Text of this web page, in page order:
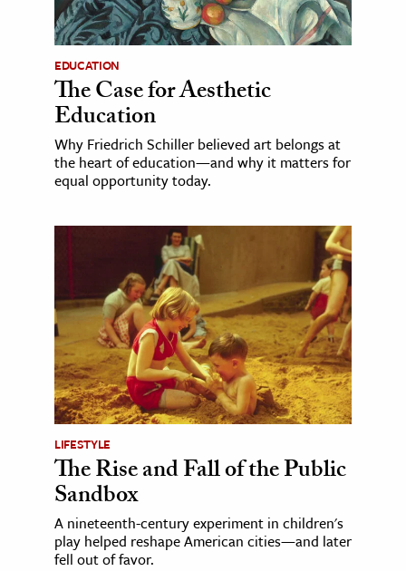
EDUCATION
The Case for Aesthetic
Education
Why Friedrich Schiller believed art belongs at
the heart of education—and why it matters for
equal opportunity today.
LIFESTYLE
The Rise and Fall of the Public
Sandbox
A nineteenth-century experiment in children's
play helped reshape American cities—and later
fell out of favor.